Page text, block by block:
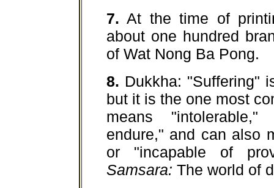
7. At the time of
about one hundred
of Wat Nong Ba Pong.
8. Dukkha: "Suffering"
but it is the one most
means
endure," and can also
or "incapable of
Samsara: The world of